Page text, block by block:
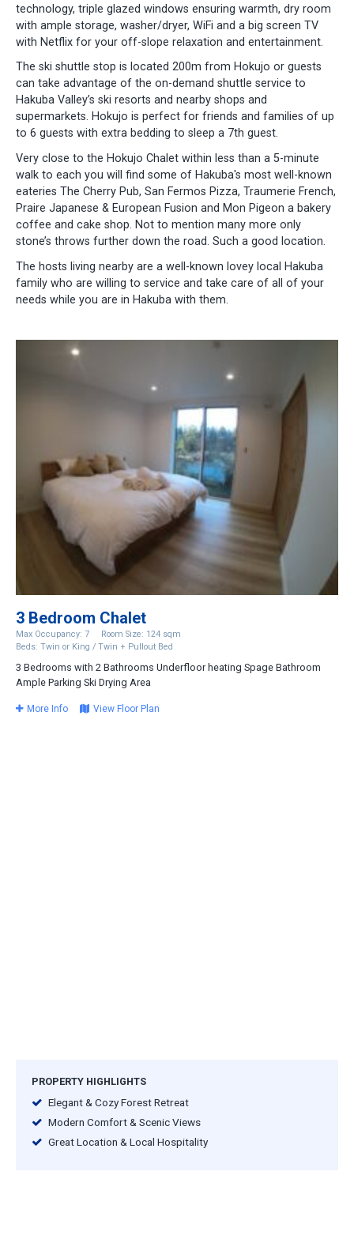
technology, triple glazed windows ensuring warmth, dry room
with ample storage, washer/dryer, WiFi and a big screen TV
with Netflix for your off-slope relaxation and entertainment.
The ski shuttle stop is located 200m from Hokujo or guests
can take advantage of the on-demand shuttle service to
Hakuba Valley’s ski resorts and nearby shops and
supermarkets. Hokujo is perfect for friends and families of up
to 6 guests with extra bedding to sleep a 7th guest.
Very close to the Hokujo Chalet within less than a 5-minute
walk to each you will find some of Hakuba's most well-known
eateries The Cherry Pub, San Fermos Pizza, Traumerie French,
Praire Japanese & European Fusion and Mon Pigeon a bakery
coffee and cake shop. Not to mention many more only
stone’s throws further down the road. Such a good location.
The hosts living nearby are a well-known lovey local Hakuba
family who are willing to service and take care of all of your
needs while you are in Hakuba with them.
3 Bedroom Chalet
Max Occupancy: 7
Room Size: 124 sqm
Beds: Twin or King / Twin + Pullout Bed
3 Bedrooms with 2 Bathrooms Underfloor heating Spage Bathroom
Ample Parking Ski Drying Area
More Info View Floor Plan
PROPERTY HIGHLIGHTS
Elegant & Cozy Forest Retreat
Modern Comfort & Scenic Views
Great Location & Local Hospitality